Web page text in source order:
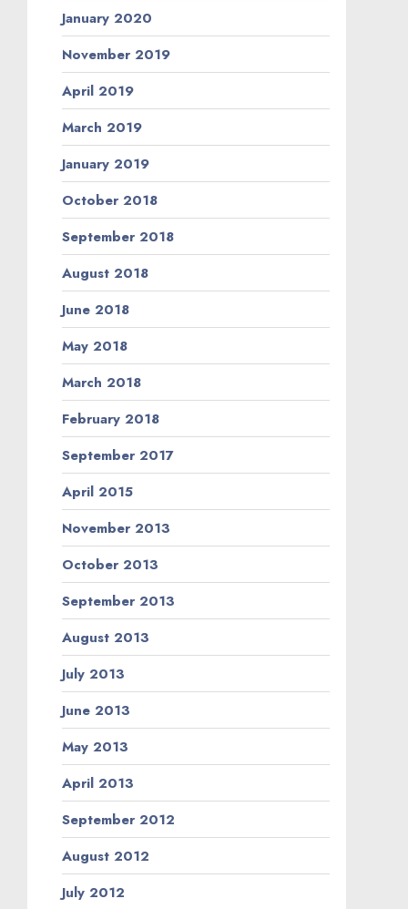
January 2020
November 2019
April 2019
March 2019
January 2019
October 2018
September 2018
August 2018
June 2018
May 2018
March 2018
February 2018
September 2017
April 2015
November 2013
October 2013
September 2013
August 2013
July 2013
June 2013
May 2013
April 2013
September 2012
August 2012
July 2012